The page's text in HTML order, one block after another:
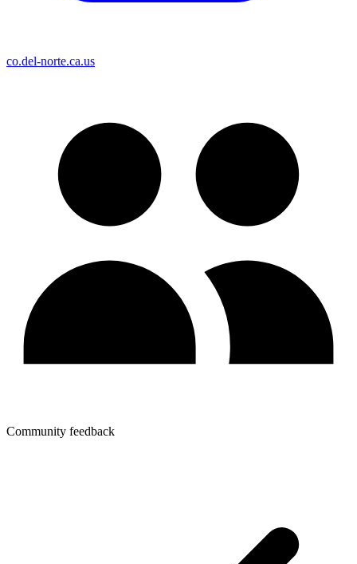
co.del-norte.ca.us
Community feedback